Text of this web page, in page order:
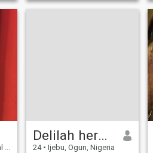
I
July 26th. I’m a lovely
Delilah herghost
24 • Ijebu, Ogun, Nigeria